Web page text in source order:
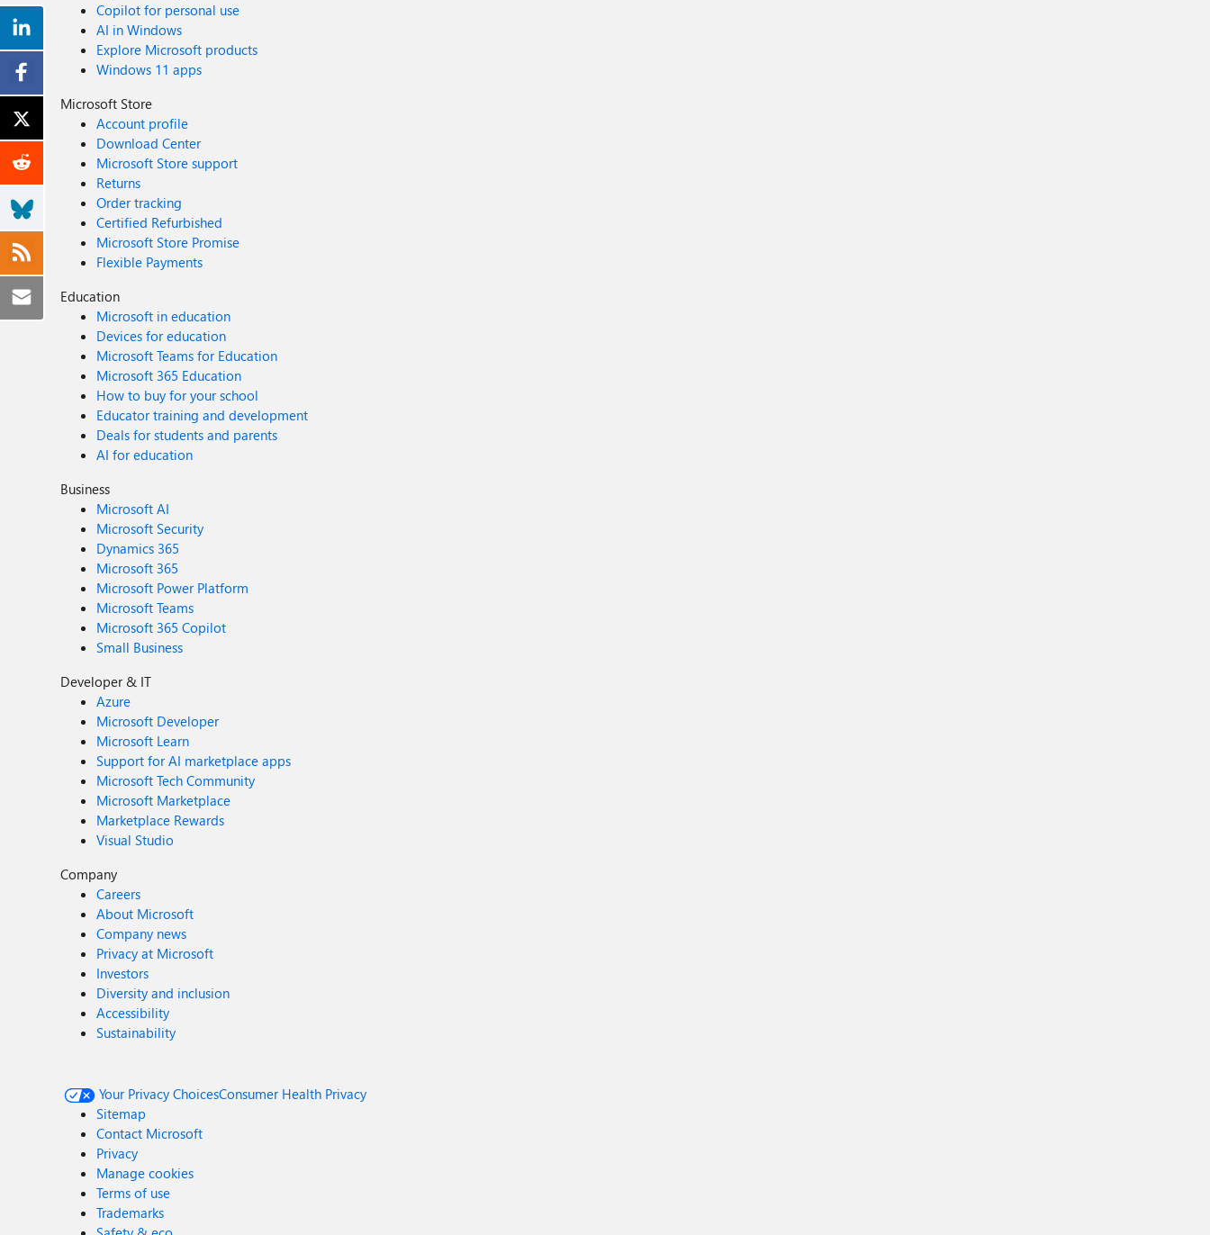
Copilot for personal use
AI in Windows
Explore Microsoft products
Windows 11 apps
Microsoft Store
Account profile
Download Center
Microsoft Store support
Returns
Order tracking
Certified Refurbished
Microsoft Store Promise
Flexible Payments
Education
Microsoft in education
Devices for education
Microsoft Teams for Education
Microsoft 365 Education
How to buy for your school
Educator training and development
Deals for students and parents
AI for education
Business
Microsoft AI
Microsoft Security
Dynamics 365
Microsoft 365
Microsoft Power Platform
Microsoft Teams
Microsoft 365 Copilot
Small Business
Developer & IT
Azure
Microsoft Developer
Microsoft Learn
Support for AI marketplace apps
Microsoft Tech Community
Microsoft Marketplace
Marketplace Rewards
Visual Studio
Company
Careers
About Microsoft
Company news
Privacy at Microsoft
Investors
Diversity and inclusion
Accessibility
Sustainability
Your Privacy ChoicesConsumer Health Privacy
Sitemap
Contact Microsoft
Privacy
Manage cookies
Terms of use
Trademarks